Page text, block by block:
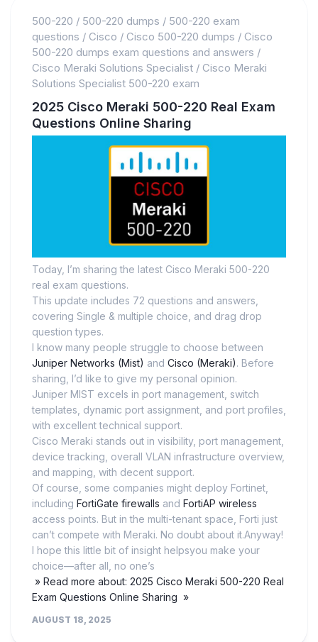
500-220 / 500-220 dumps / 500-220 exam
questions / Cisco / Cisco 500-220 dumps / Cisco
500-220 dumps exam questions and answers /
Cisco Meraki Solutions Specialist / Cisco Meraki
Solutions Specialist 500-220 exam
2025 Cisco Meraki 500-220 Real Exam
Questions Online Sharing
Today, I’m sharing the latest Cisco Meraki 500-220
real exam questions.
This update includes 72 questions and answers,
covering Single & multiple choice, and drag drop
question types.
I know many people struggle to choose between
Juniper Networks (Mist) and Cisco (Meraki). Before
sharing, I’d like to give my personal opinion.
Juniper MIST excels in port management, switch
templates, dynamic port assignment, and port profiles,
with excellent technical support.
Cisco Meraki stands out in visibility, port management,
device tracking, overall VLAN infrastructure overview,
and mapping, with decent support.
Of course, some companies might deploy Fortinet,
including FortiGate firewalls and FortiAP wireless
access points. But in the multi-tenant space, Forti just
can’t compete with Meraki. No doubt about it.Anyway!
I hope this little bit of insight helpsyou make your
choice—after all, no one’s
» Read more about: 2025 Cisco Meraki 500-220 Real
Exam Questions Online Sharing »
AUGUST 18, 2025